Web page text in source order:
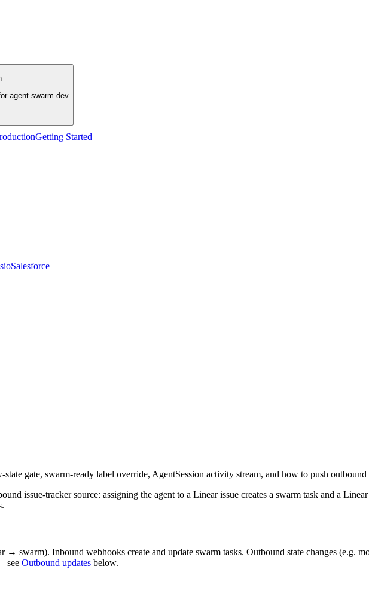
agent-swarm.dev
Getting Started
Salesforce
gate, swarm-ready label override, AgentSession activity stream, and how to push outbound
issue-tracker source: assigning the agent to a Linear issue creates a swarm task and a
→ swarm). Inbound webhooks create and update swarm tasks. Outbound state changes (e.g.
see Outbound updates below.